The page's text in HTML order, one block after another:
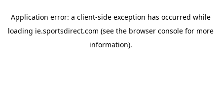
Application error: a client-side exception has occurred while
loading ie.sportsdirect.com (see the browser consolefor more
information).